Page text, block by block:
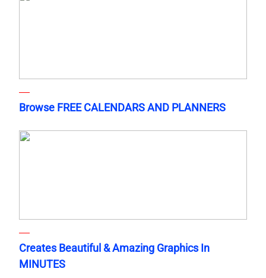
Browse FREE CALENDARS AND PLANNERS
Creates Beautiful & Amazing Graphics In
MINUTES